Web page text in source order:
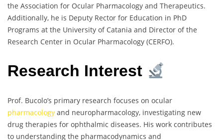
the Association for Ocular Pharmacology and Therapeutics.
Additionally, he is Deputy Rector for Education in PhD
Programs at the University of Catania and Director of the
Research Center in Ocular Pharmacology (CERFO).
Research Interest
Prof. Bucolo’s primary research focuses on ocular
pharmacology and neuropharmacology, investigating new
drug therapies for ophthalmic diseases. His work contributes
to understanding the pharmacodynamics and